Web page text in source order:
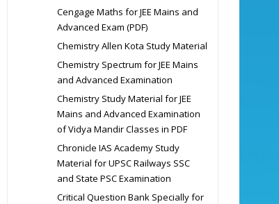
Cengage Maths for JEE Mains and
Advanced Exam (PDF)
Chemistry Allen Kota Study Material
Chemistry Spectrum for JEE Mains
and Advanced Examination
Chemistry Study Material for JEE
Mains and Advanced Examination
of Vidya Mandir Classes in PDF
Chronicle IAS Academy Study
Material for UPSC Railways SSC
and State PSC Examination
Critical Question Bank Specially for